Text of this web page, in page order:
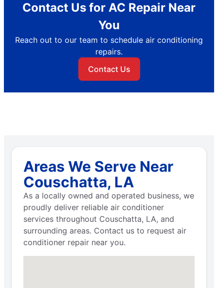
Contact Us for AC Repair Near
You
Reach out to our team to schedule air conditioning
repairs.
Contact Us
Areas We Serve Near
Couschatta, LA
As a locally owned and operated business, we
proudly deliver reliable air conditioner
services throughout Couschatta, LA, and
surrounding areas. Contact us to request air
conditioner repair near you.